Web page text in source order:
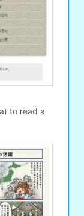
to read a